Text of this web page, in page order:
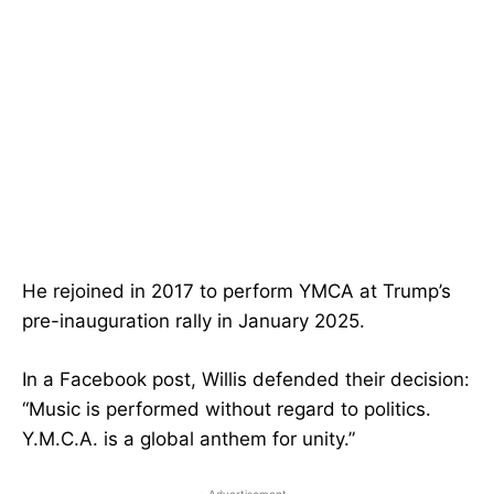
He rejoined in 2017 to perform YMCA at Trump’s
pre-inauguration rally in January 2025.
In a Facebook post, Willis defended their decision:
“Music is performed without regard to politics.
Y.M.C.A. is a global anthem for unity.”